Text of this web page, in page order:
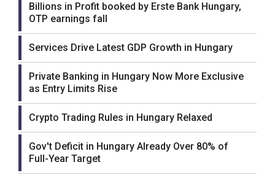
Billions in Profit booked by Erste Bank Hungary,
OTP earnings fall
Services Drive Latest GDP Growth in Hungary
Private Banking in Hungary Now More Exclusive
as Entry Limits Rise
Crypto Trading Rules in Hungary Relaxed
Gov't Deficit in Hungary Already Over 80% of
Full-Year Target